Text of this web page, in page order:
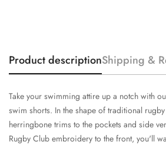
Product descriptionShipping &
Take your swimming attire up a notch with
swim shorts. In the shape of traditional
herringbone trims to the pockets and side
Rugby Club embroidery to the front, you'll